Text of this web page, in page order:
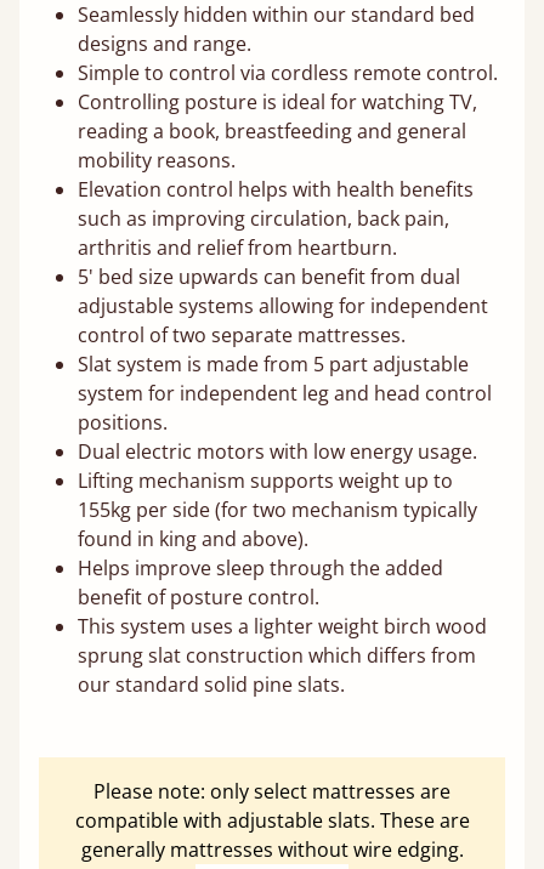
Seamlessly hidden within our standard bed
designs and range.
Simple to control via cordless remote control.
Controlling posture is ideal for watching TV,
reading a book, breastfeeding and general
mobility reasons.
Elevation control helps with health benefits
such as improving circulation, back pain,
arthritis and relief from heartburn.
5' bed size upwards can benefit from dual
adjustable systems allowing for independent
control of two separate mattresses.
Slat system is made from 5 part adjustable
system for independent leg and head control
positions.
Dual electric motors with low energy usage.
Lifting mechanism supports weight up to
155kg per side (for two mechanism typically
found in king and above).
Helps improve sleep through the added
benefit of posture control.
This system uses a lighter weight birch wood
sprung slat construction which differs from
our standard solid pine slats.
Please note: only select mattresses are
compatible with adjustable slats. These are
generally mattresses without wire edging.